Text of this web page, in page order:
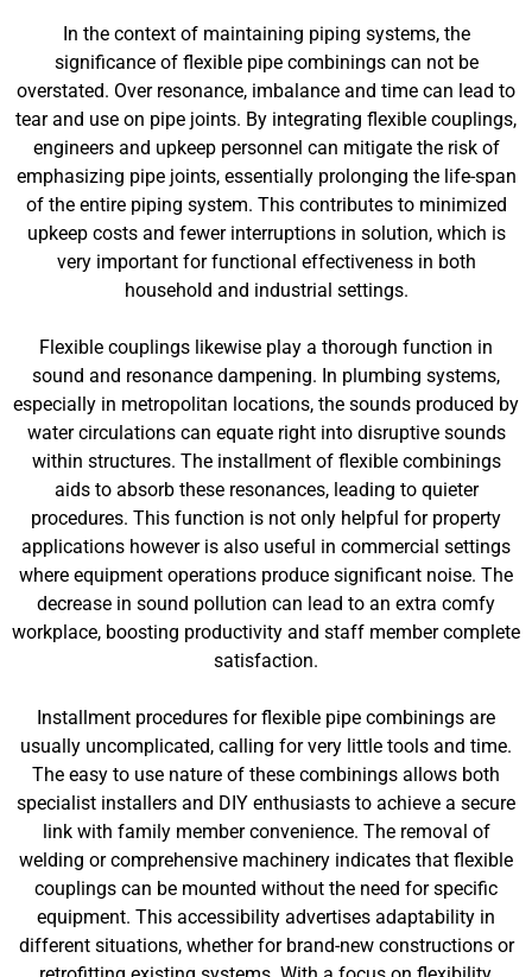
In the context of maintaining piping systems, the
significance of flexible pipe combinings can not be
overstated. Over resonance, imbalance and time can lead to
tear and use on pipe joints. By integrating flexible couplings,
engineers and upkeep personnel can mitigate the risk of
emphasizing pipe joints, essentially prolonging the life-span
of the entire piping system. This contributes to minimized
upkeep costs and fewer interruptions in solution, which is
very important for functional effectiveness in both
household and industrial settings.
Flexible couplings likewise play a thorough function in
sound and resonance dampening. In plumbing systems,
especially in metropolitan locations, the sounds produced by
water circulations can equate right into disruptive sounds
within structures. The installment of flexible combinings
aids to absorb these resonances, leading to quieter
procedures. This function is not only helpful for property
applications however is also useful in commercial settings
where equipment operations produce significant noise. The
decrease in sound pollution can lead to an extra comfy
workplace, boosting productivity and staff member complete
satisfaction.
Installment procedures for flexible pipe combinings are
usually uncomplicated, calling for very little tools and time.
The easy to use nature of these combinings allows both
specialist installers and DIY enthusiasts to achieve a secure
link with family member convenience. The removal of
welding or comprehensive machinery indicates that flexible
couplings can be mounted without the need for specific
equipment. This accessibility advertises adaptability in
different situations, whether for brand-new constructions or